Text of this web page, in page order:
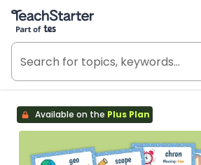
Teach Starter, part of Tes
Available on the Plus Plan